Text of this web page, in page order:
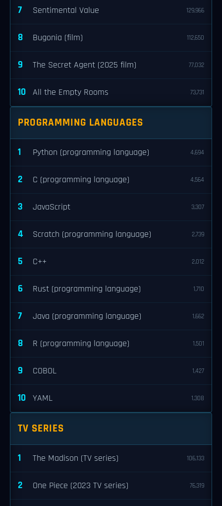
7 Sentimental Value 129,966
8 Bugonia (film) 112,650
9 The Secret Agent (2025 film) 77,032
10 All the Empty Rooms 73,731
PROGRAMMING LANGUAGES
1 Python (programming language) 4,694
2 C (programming language) 4,564
3 JavaScript 3,307
4 Scratch (programming language) 2,739
5 C++ 2,012
6 Rust (programming language) 1,710
7 Java (programming language) 1,662
8 R (programming language) 1,501
9 COBOL 1,427
10 YAML 1,308
TV SERIES
1 The Madison (TV series) 106,133
2 One Piece (2023 TV series) 76,319